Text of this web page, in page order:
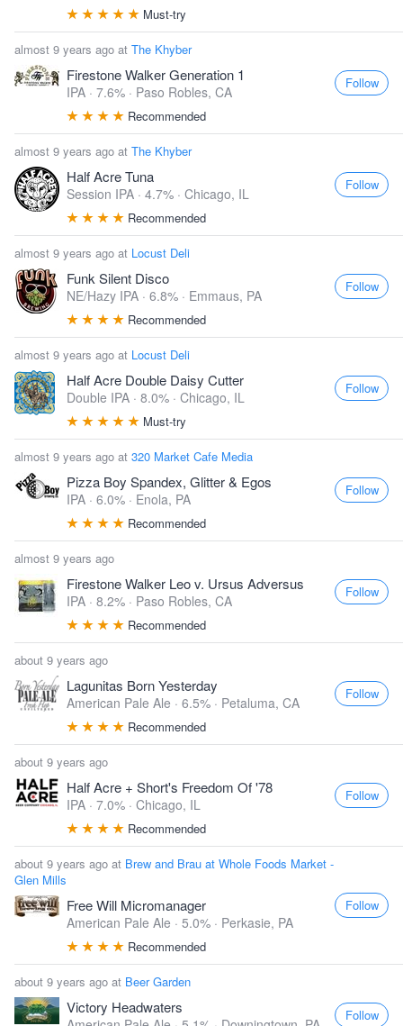
Must-try
almost 9 years ago at The Khyber
Firestone Walker Generation 1
IPA · 7.6% · Paso Robles, CA
Recommended
Follow
almost 9 years ago at The Khyber
Half Acre Tuna
Session IPA · 4.7% · Chicago, IL
Recommended
Follow
almost 9 years ago at Locust Deli
Funk Silent Disco
NE/Hazy IPA · 6.8% · Emmaus, PA
Recommended
Follow
almost 9 years ago at Locust Deli
Half Acre Double Daisy Cutter
Double IPA · 8.0% · Chicago, IL
Must-try
Follow
almost 9 years ago at 320 Market Cafe Media
Pizza Boy Spandex, Glitter & Egos
IPA · 6.0% · Enola, PA
Recommended
Follow
almost 9 years ago
Firestone Walker Leo v. Ursus Adversus
IPA · 8.2% · Paso Robles, CA
Recommended
Follow
about 9 years ago
Lagunitas Born Yesterday
American Pale Ale · 6.5% · Petaluma, CA
Recommended
Follow
about 9 years ago
Half Acre + Short's Freedom Of '78
IPA · 7.0% · Chicago, IL
Recommended
Follow
about 9 years ago at Brew and Brau at Whole Foods Market -
Glen Mills
Free Will Micromanager
American Pale Ale · 5.0% · Perkasie, PA
Recommended
Follow
about 9 years ago at Beer Garden
Victory Headwaters Follow